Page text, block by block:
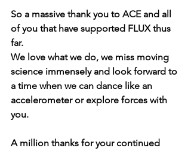
So a massive thank you to ACE and all
of you that have supported FLUX thus
far.
We love what we do, we miss moving
science immensely and look forward to
a time when we can dance like an
accelerometer or explore forces with
you.
A million thanks for your continued